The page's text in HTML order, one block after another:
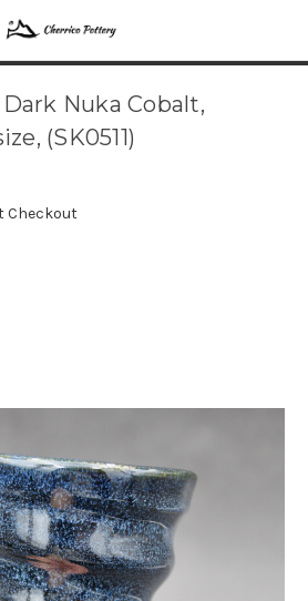
Nuka Cobalt,
(SK0511)
Checkout